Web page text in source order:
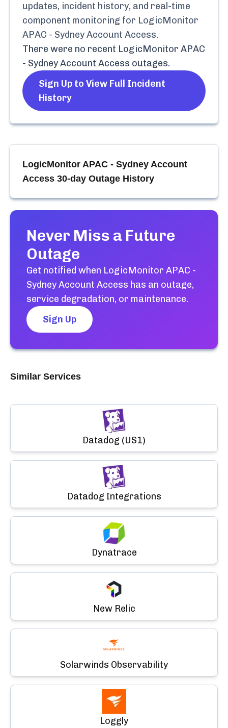
updates, incident history, and real-time
component monitoring for LogicMonitor
APAC - Sydney Account Access.
There were no recent LogicMonitor APAC
- Sydney Account Access outages.
Sign Up to View Full Incident
History
LogicMonitor APAC - Sydney Account
Access 30-day Outage History
Never Miss a Future
Outage
Get notified when LogicMonitor APAC -
Sydney Account Access has an outage,
service degradation, or maintenance.
Sign Up
Similar Services
Datadog (US1)
Datadog Integrations
Dynatrace
New Relic
Solarwinds Observability
Loggly